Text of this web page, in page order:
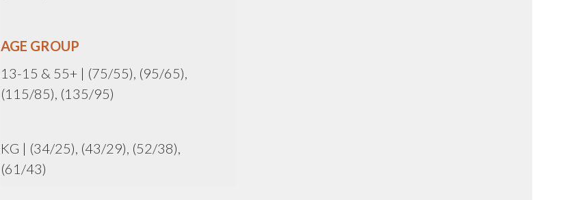
AGE GROUP
13-15 & 55+ | (75/55), (95/65),
(115/85), (135/95)
KG | (34/25), (43/29), (52/38),
(61/43)